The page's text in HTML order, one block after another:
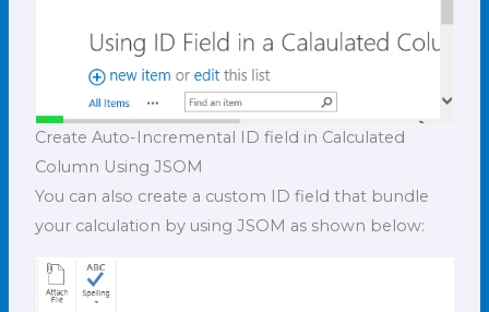
Create Auto-Incremental ID field in Calculated
Column Using JSOM
You can also create a custom ID field that bundle
your calculation by using JSOM as shown below: